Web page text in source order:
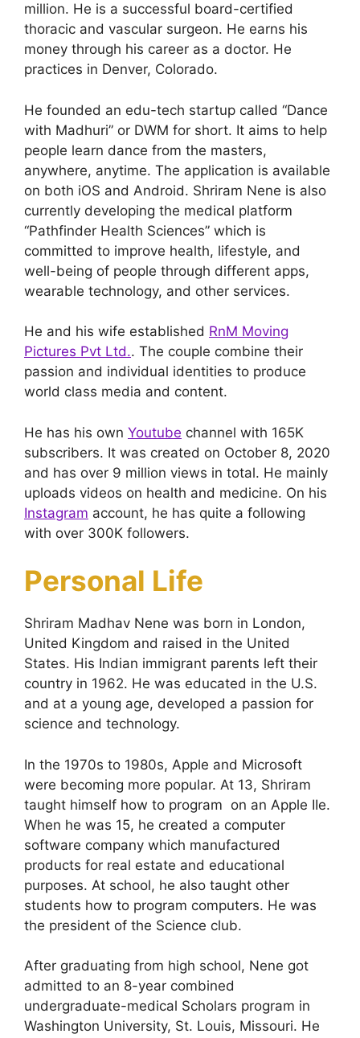
million. He is a successful board-certified
thoracic and vascular surgeon. He earns his
money through his career as a doctor. He
practices in Denver, Colorado.
He founded an edu-tech startup called “Dance
with Madhuri” or DWM for short. It aims to help
people learn dance from the masters,
anywhere, anytime. The application is available
on both iOS and Android. Shriram Nene is also
currently developing the medical platform
“Pathfinder Health Sciences” which is
committed to improve health, lifestyle, and
well-being of people through different apps,
wearable technology, and other services.
He and his wife established RnM Moving
Pictures Pvt Ltd.. The couple combine their
passion and individual identities to produce
world class media and content.
He has his own Youtube channel with 165K
subscribers. It was created on October 8, 2020
and has over 9 million views in total. He mainly
uploads videos on health and medicine. On his
Instagram account, he has quite a following
with over 300K followers.
Personal Life
Shriram Madhav Nene was born in London,
United Kingdom and raised in the United
States. His Indian immigrant parents left their
country in 1962. He was educated in the U.S.
and at a young age, developed a passion for
science and technology.
In the 1970s to 1980s, Apple and Microsoft
were becoming more popular. At 13, Shriram
taught himself how to program on an Apple IIe.
When he was 15, he created a computer
software company which manufactured
products for real estate and educational
purposes. At school, he also taught other
students how to program computers. He was
the president of the Science club.
After graduating from high school, Nene got
admitted to an 8-year combined
undergraduate-medical Scholars program in
Washington University, St. Louis, Missouri. He